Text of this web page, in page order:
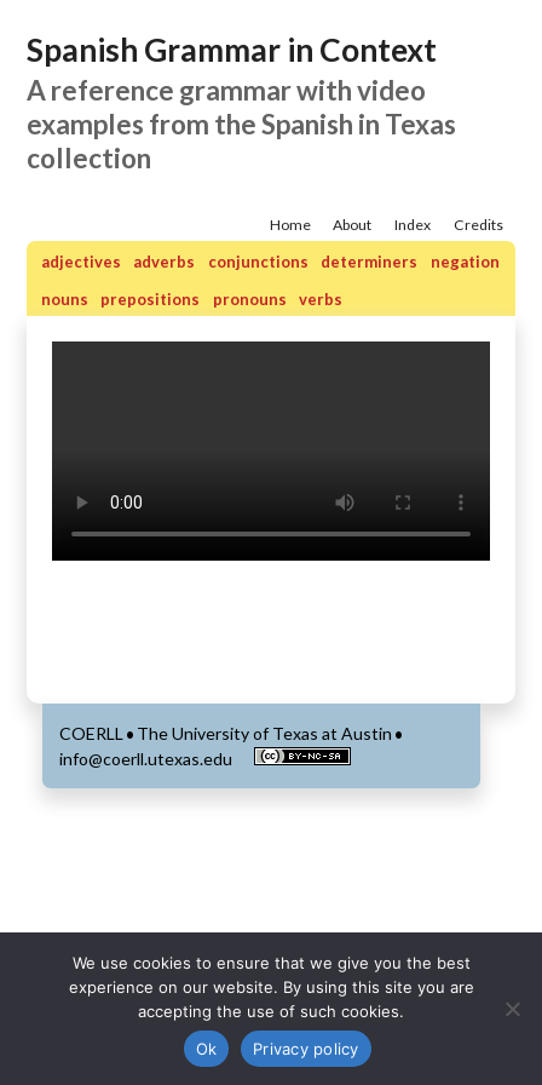
Spanish Grammar in Context
A reference grammar with video
examples from the Spanish in Texas
collection
Credits
Index
About
Home
adjectives adverbs conjunctions determiners
negation
nouns
prepositions pronouns verbs
COERLL• The University of Texas at Austin •
info@coerll.utexas.edu
We use cookies to ensure that we give you the best
experience on our website. By using this site you are
accepting the use of such cookies.
Ok
Privacy policy